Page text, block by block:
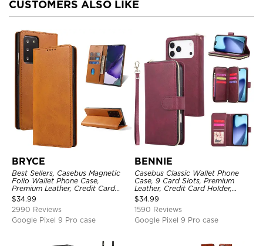
CUSTOMERS ALSO LIKE
BRYCE
Best Sellers, Casebus Magnetic
Folio Wallet Phone Case,
Premium Leather, Credit Card
Holder, Magnetic Closure, Flip
Kickstand Shockproof Case
$34.99
2990 Reviews
Google Pixel 9 Pro case
BENNIE
Casebus Classic Wallet Phone
Case, 9 Card Slots, Premium
Leather, Credit Card Holder,
Shockproof Case
$34.99
1590 Reviews
Google Pixel 9 Pro case